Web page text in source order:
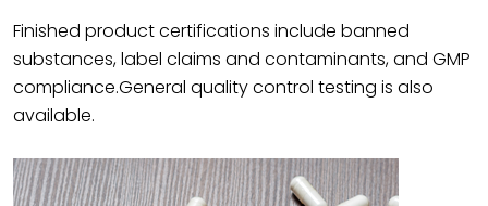
Finished product certifications include banned
substances, label claims and contaminants, and GMP
compliance.General quality control testing is also
available.